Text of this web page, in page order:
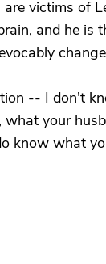
victims of
and he is
-- I don't
what your
know what